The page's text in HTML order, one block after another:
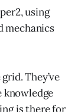
using
mechanics
They’ve
knowledge
is there for